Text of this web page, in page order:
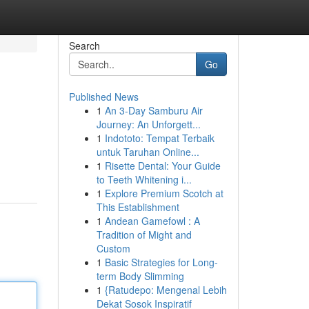
Search
Go
Published News
1 An 3-Day Samburu Air
Journey: An Unforgett...
1 Indototo: Tempat Terbaik
untuk Taruhan Online...
1 Risette Dental: Your Guide
to Teeth Whitening i...
1 Explore Premium Scotch at
This Establishment
1 Andean Gamefowl : A
Tradition of Might and
Custom
1 Basic Strategies for Long-
term Body Slimming
1 {Ratudepo: Mengenal Lebih
Dekat Sosok Inspiratif